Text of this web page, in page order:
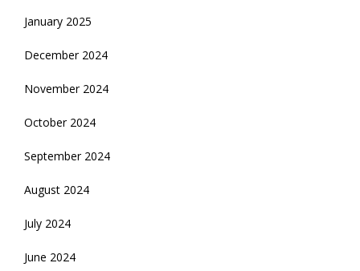
January 2025
December 2024
November 2024
October 2024
September 2024
August 2024
July 2024
June 2024